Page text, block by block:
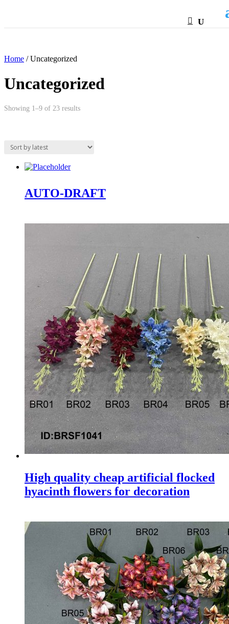
Home / Uncategorized
Uncategorized
Showing 1–9 of 23 resultsSorted
AUTO-DRAFT
High quality cheap artificial flocked
hyacinth flowers for decoration